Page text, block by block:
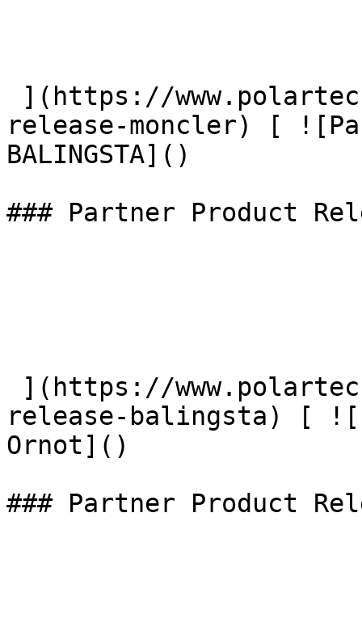
release-moncler) [
BALINGSTA]()
### Partner Product
release-balingsta) [
Ornot]()
### Partner Product